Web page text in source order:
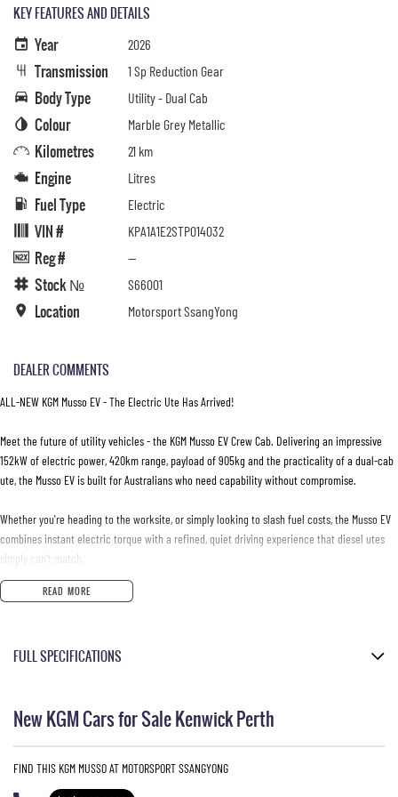
KEY FEATURES AND DETAILS
Year 2026
Transmission 1 Sp Reduction Gear
Body Type Utility - Dual Cab
Colour Marble Grey Metallic
Kilometres 21 km
Engine Litres
Fuel Type Electric
VIN # KPA1A1E2STP014032
Reg # —
Stock № S66001
Location Motorsport SsangYong
DEALER COMMENTS
ALL-NEW KGM Musso EV - The Electric Ute Has Arrived!
Meet the future of utility vehicles - the KGM Musso EV Crew Cab. Delivering an impressive
152kW of electric power, 420km range, payload of 905kg and the practicality of a dual-cab
ute, the Musso EV is built for Australians who need capability without compromise.
Whether you're heading to the worksite, or simply looking to slash fuel costs, the Musso EV
combines instant electric torque with a refined, quiet driving experience that diesel utes
simply can't match.
- Self-levelling rear suspension
- 17-inch alloy wheels
- Cabin comfort mode
- Heated front and rear outer seats
- Heated leather steering wheel
READ MORE
FULL SPECIFICATIONS
Metallic
Black Leather Look
New KGM Cars for Sale Kenwick Perth
FIND THIS KGM MUSSO AT MOTORSPORT SSANGYONG